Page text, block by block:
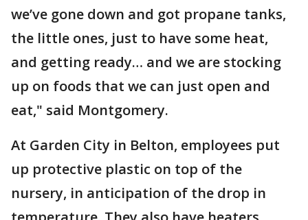
we’ve gone down and got propane tanks,
the little ones, just to have some heat,
and getting ready… and we are stocking
up on foods that we can just open and
eat," said Montgomery.
At Garden City in Belton, employees put
up protective plastic on top of the
nursery, in anticipation of the drop in